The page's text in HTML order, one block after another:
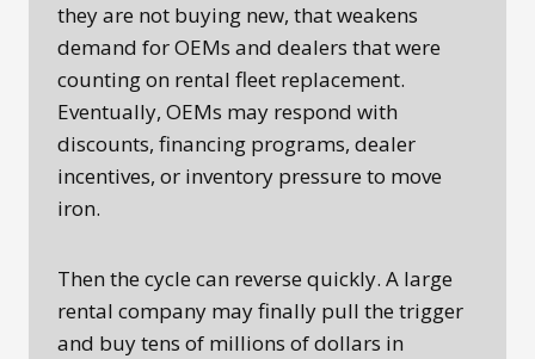
they are not buying new, that weakens
demand for OEMs and dealers that were
counting on rental fleet replacement.
Eventually, OEMs may respond with
discounts, financing programs, dealer
incentives, or inventory pressure to move
iron.
Then the cycle can reverse quickly. A large
rental company may finally pull the trigger
and buy tens of millions of dollars in